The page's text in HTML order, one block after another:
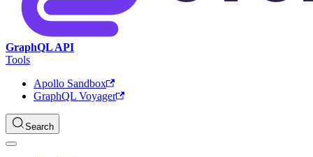
GraphQL API
Tools
Apollo Sandbox
GraphQL Voyager
Search